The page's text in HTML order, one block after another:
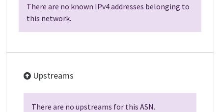
There are no known IPv4 addresses belonging to
this network.
Upstreams
There are no upstreams for this ASN.